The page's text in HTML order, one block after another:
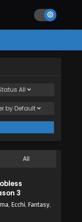
All
by Default
All
3
, Ecchi, Fantasy,